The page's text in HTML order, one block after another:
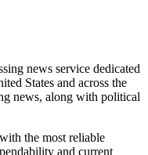
news service dedicated
States and across the
news, along with political
the most reliable
and current